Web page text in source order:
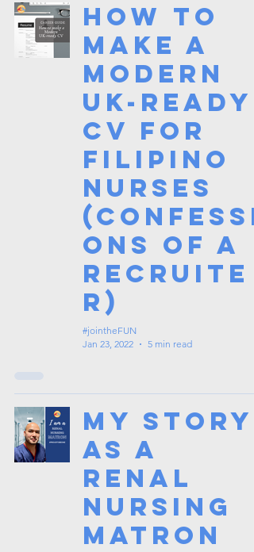
How to
make a
Modern
UK-Ready
CV for
Filipino
Nurses
(Confessi
ons of a
Recruite
r)
#jointheFUN
Jan 23, 2022
5 min read
My Story
as a
Renal
Nursing
Matron